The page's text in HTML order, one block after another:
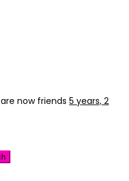
are now friends 5 years, 2